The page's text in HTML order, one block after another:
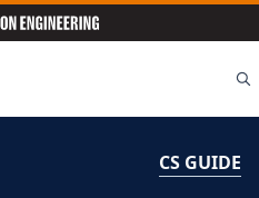
CS GUIDE